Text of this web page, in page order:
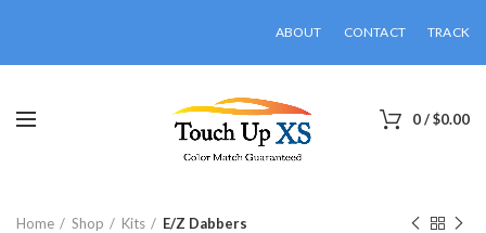
ABOUT CONTACT TRACK
0/$0.00
Home Shop Kits E/Z Dabbers